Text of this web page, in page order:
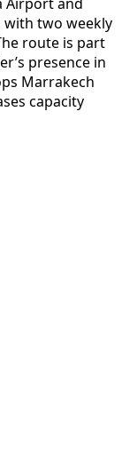
with two weekly
route is part
presence in
Marrakech
capacity